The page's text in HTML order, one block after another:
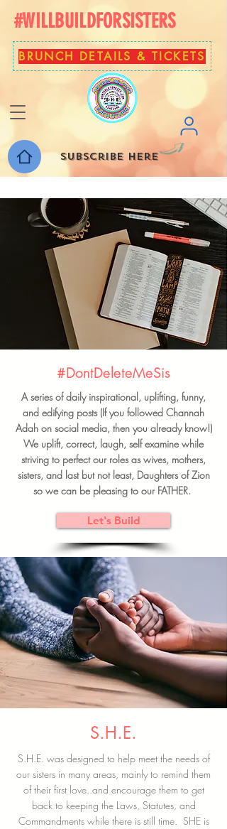
#WILLBUILDFORSISTERS
BRUNCH DETAILS & TICKETS
Subscribe here
#DontDeleteMeSis
A series of daily inspirational, uplifting, funny,
and edifying posts (If you followed Channah
Adah on social media, then you already know!)
We uplift, correct, laugh, self examine while
striving to perfect our roles as wives, mothers,
sisters, and last but not least, Daughters of Zion
so we can be pleasing to our FATHER.
Let's Build
S.H.E.
S.H.E. was designed to help meet the needs of
our sisters in many areas, mainly to remind them
of their first love..and encourage them to get
back to keeping the Laws, Statutes, and
Commandments while there is still time. SHE is